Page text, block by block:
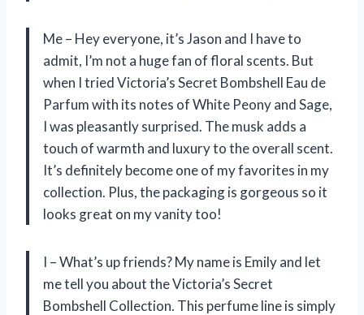
Me – Hey everyone, it’s Jason and I have to
admit, I’m not a huge fan of floral scents. But
when I tried Victoria’s Secret Bombshell Eau de
Parfum with its notes of White Peony and Sage,
I was pleasantly surprised. The musk adds a
touch of warmth and luxury to the overall scent.
It’s definitely become one of my favorites in my
collection. Plus, the packaging is gorgeous so it
looks great on my vanity too!
I – What’s up friends? My name is Emily and let
me tell you about the Victoria’s Secret
Bombshell Collection. This perfume line is simply